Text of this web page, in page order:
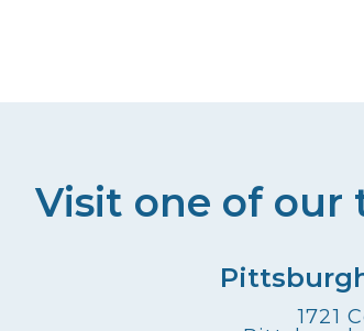
Visit one of our
1721